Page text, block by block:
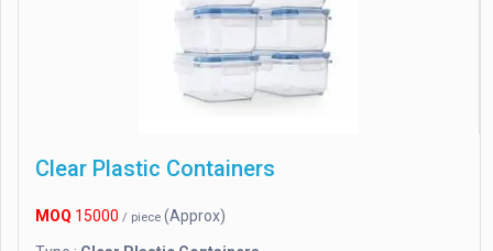
Clear Plastic Containers
MOQ 15000 / piece (Approx)